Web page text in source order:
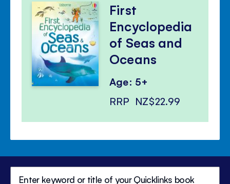
First
Encyclopedia
of Seas and
Oceans
Age: 5+
RRP NZ$22.99